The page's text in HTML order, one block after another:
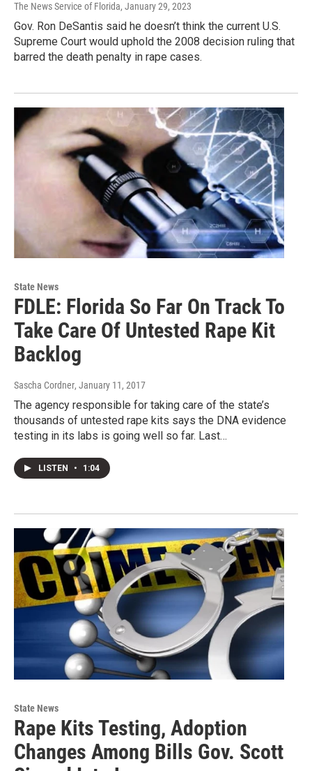
The News Service of Florida, January 29, 2023
Gov. Ron DeSantis said he doesn’t think the current U.S.
Supreme Court would uphold the 2008 decision ruling that
barred the death penalty in rape cases.
State News
FDLE: Florida So Far On Track To
Take Care Of Untested Rape Kit
Backlog
Sascha Cordner, January 11, 2017
The agency responsible for taking care of the state’s
thousands of untested rape kits says the DNA evidence
testing in its labs is going well so far. Last…
LISTEN • 1:04
State News
Rape Kits Testing, Adoption
Changes Among Bills Gov. Scott